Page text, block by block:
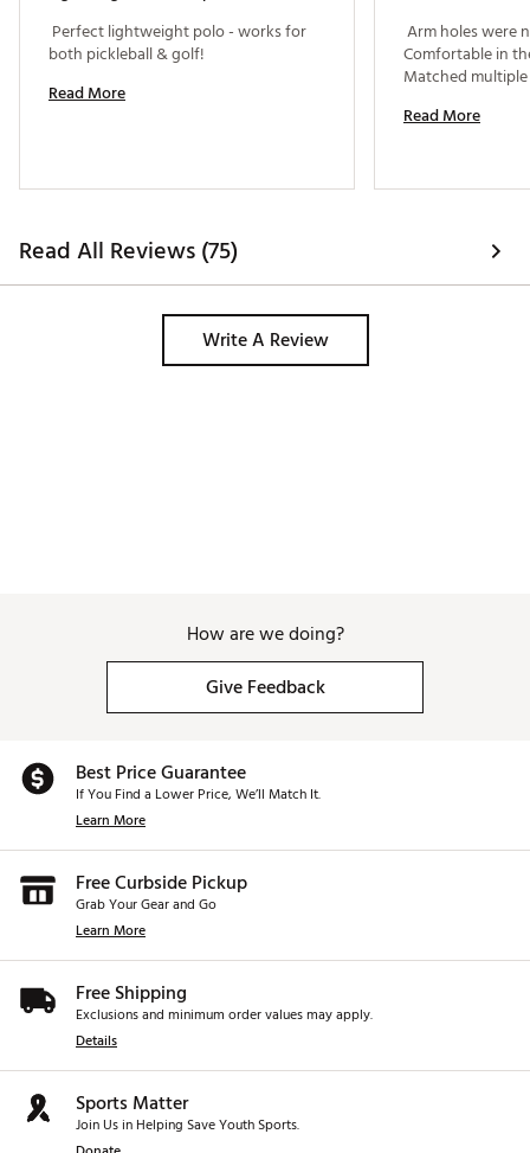
Perfect lightweight polo - works for
Read More
Arm holes were
Comfortable in
Read More
Read All Reviews (75)
Write A Review
How are we doing?
Give Feedback
Best Price Guarantee
If You Find a Lower Price, We’ll Match It.
Learn More
Free Curbside Pickup
Grab Your Gear and Go
Learn More
Free Shipping
Exclusions and minimum order values may apply.
Details
Sports Matter
Join Us in Helping Save Youth Sports.